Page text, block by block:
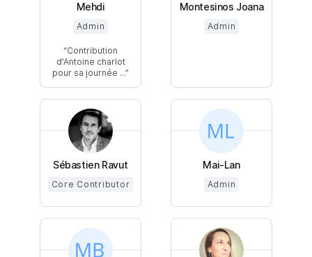
Mehdi
Admin
Contribution
d'Antoine charlot
pour sa journée ...
Montesinos Joana
Admin
Sébastien Ravut
Core Contributor
Mai-Lan
Admin